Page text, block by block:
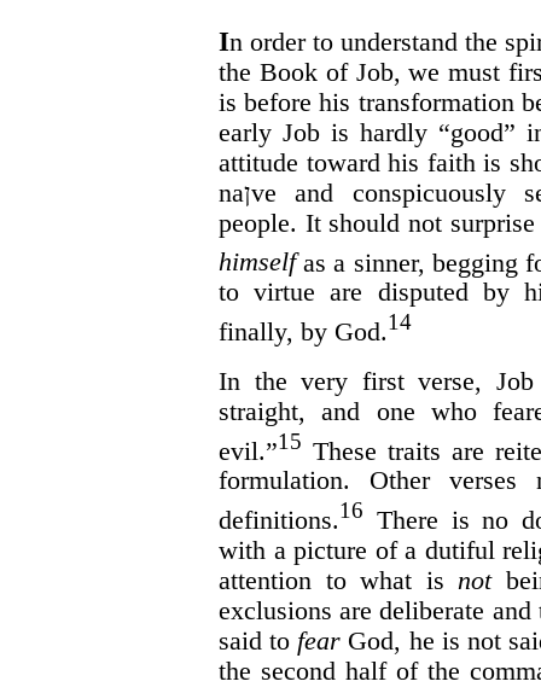
In order to understand the
the Book of Job, we must
is before his transformation
early Job is hardly “good”
attitude toward his faith is
naןve and conspicuously
people. It should not
himselfas a sinner, begging
to virtue are disputed by
finally, by God.14
In the very first verse, Job
straight, and one who
evil.”15 These traits are
formulation. Other verses
definitions.16 There is no
with a picture of a dutiful
attention to what is not
exclusions are deliberate
said to fear God, he is not
the second half of the